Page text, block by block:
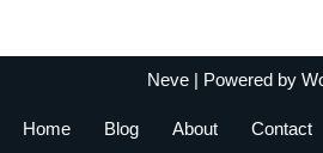
Neve| Powered by
Home Blog About Contact